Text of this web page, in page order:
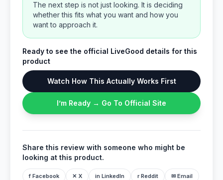
The next step is not just looking. It is deciding
whether this fits what you want and how you
want to approach it.
Ready to see the official LiveGood details for this
product
Watch How This Actually Works First
I’m Ready → Go To Official Site
Share this review with someone who might be
looking at this product.
f Facebook ✕ X in LinkedIn r Reddit ✉ Email